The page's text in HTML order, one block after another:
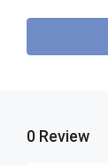
0 Review